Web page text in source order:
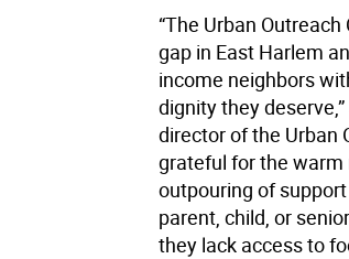
“The Urban
gap in East Harlem
income neighbors
dignity they
director of the Urban
grateful for the
outpouring of
parent, child, or
they lack access to